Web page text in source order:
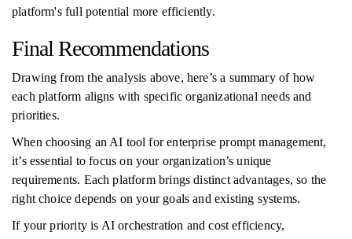
platform's full potential more efficiently.
Final Recommendations
Drawing from the analysis above, here’s a summary of how
each platform aligns with specific organizational needs and
priorities.
When choosing an AI tool for enterprise prompt management,
it’s essential to focus on your organization’s unique
requirements. Each platform brings distinct advantages, so the
right choice depends on your goals and existing systems.
If your priority is AI orchestration and cost efficiency,